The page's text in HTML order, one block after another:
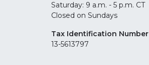
Saturday: 9 a.m. - 5 p.m. CT
Closed on Sundays
Tax Identification Number
13-5613797